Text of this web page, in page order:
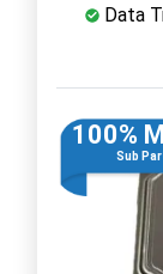
Data
100%
Sub